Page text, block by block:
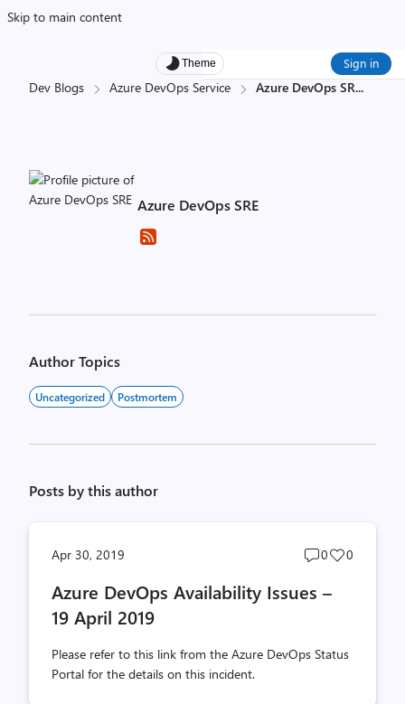
Skip to main content
Theme Sign in
Dev Blogs Azure DevOps Service Azure DevOps SR...
Azure DevOps SRE
Author Topics
Uncategorized Postmortem
Posts by this author
Apr 30, 2019
Post
count
0
Post
0
Azure DevOps Availability Issues –
19 April 2019
Please refer to this link from the Azure DevOps Status
Portal for the details on this incident.